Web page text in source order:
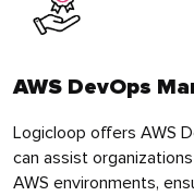
AWS DevOps
Logicloop offers AWS
can assist
AWS environments,